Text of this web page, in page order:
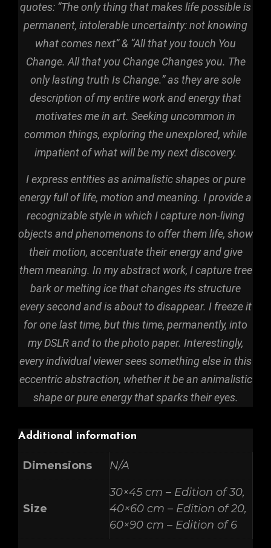
quotes: “The only thing that makes life possible is
permanent, intolerable uncertainty: not knowing
what comes next” & “All that you touch You
Change. All that you Change Changes you. The
only lasting truth Is Change.” as they are sole
description of my entire work and energy that
motivates me in art. Seeking uncommon in
common things, exploring the unexplored, while
impatient of what will be my next discovery.
I express entities as animalistic shapes or pure
energy full of life, motion and meaning. I providea
recognizable style in which I capture non-living
objects and phenomenons to offer them life, show
their motion, accentuate their energy and give
them meaning. In my abstract work, I capture tree
bark or melting ice that changes its structure
every second and is about to disappear. I freeze it
for one last time, but this time, permanently, into
my DSLR and to the photo paper. Interestingly,
every individual viewer sees something else in this
eccentric abstraction, whether it be an animalistic
shape or pure energy that sparks their eyes.
Additional information
Dimensions N/A
Size
30×45 cm – Edition of 30,
40×60 cm – Edition of 20,
60×90 cm – Edition of 6